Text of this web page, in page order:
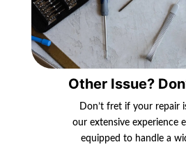
Other Issue?
Don’t fret if your repair
our extensive experience
equipped to handle a